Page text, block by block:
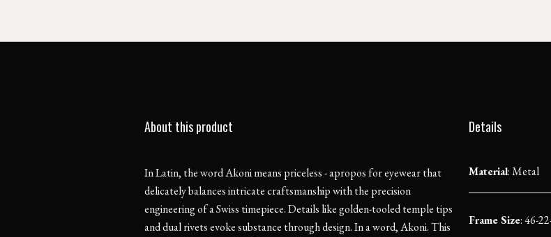
About this product
In Latin, the word Akoni means priceless - apropos for eyewear that
delicately balances intricate craftsmanship with the precision
engineering of a Swiss timepiece. Details like golden-tooled temple tips
and dual rivets evoke substance through design. In a word, Akoni. This
Details
Material:Metal
Frame Size: 46-